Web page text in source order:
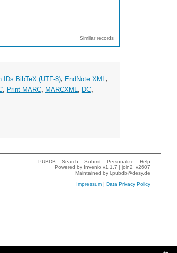
Similar records
IDs BibTeX (UTF-8), EndNote XML ,
, Print MARC, MARCXML , DC,
PUBDB ::Search ::Submit ::Personalize ::Help
Powered by Invenio v1.1.7 |join2_v2607
Maintained byl.pubdb@desy.de
Impressum |Data Privacy Policy